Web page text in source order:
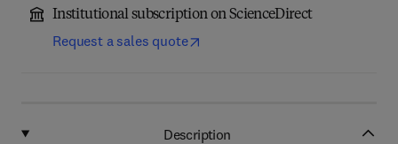
Institutional subscription on ScienceDirect
Request a sales quote
Description